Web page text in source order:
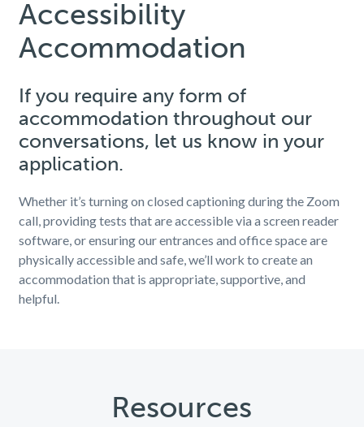
Accessibility
Accommodation
If you require any form of
accommodation throughout our
conversations, let us know in your
application.
Whether it’s turning on closed captioning during the Zoom
call, providing tests that are accessible via a screen reader
software, or ensuring our entrances and office space are
physically accessible and safe, we’ll work to create an
accommodation that is appropriate, supportive, and
helpful.
Resources